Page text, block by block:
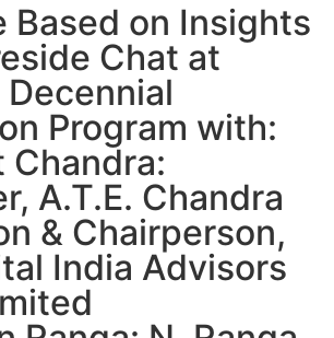
Based on Insights
Chat at
Decennial
Program with:
Chandra:
A.T.E. Chandra
& Chairperson,
India Advisors